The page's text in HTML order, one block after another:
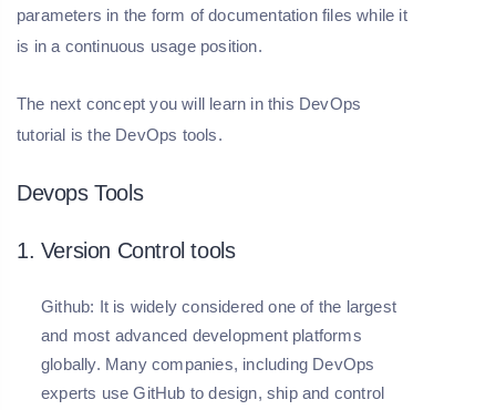
parameters in the form of documentation files while it
is in a continuous usage position.
The next concept you will learn in this DevOps
tutorial is the DevOps tools.
Devops Tools
1. Version Control tools
Github: It is widely considered one of the largest
and most advanced development platforms
globally. Many companies, including DevOps
experts use GitHub to design, ship and control